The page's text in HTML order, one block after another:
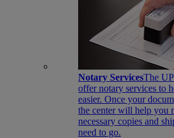
Notary ServicesThe
offer notary services to
easier. Once your
the center will help you
necessary copies and
need to go.